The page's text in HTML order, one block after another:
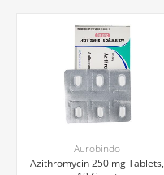
Aurobindo
Azithromycin 250 mg Tablets,